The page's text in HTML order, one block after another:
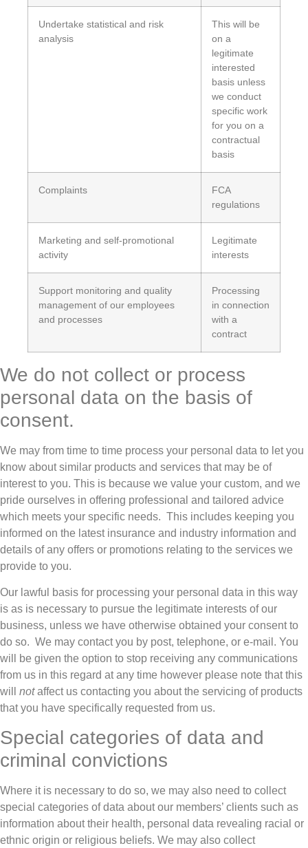
Undertake statistical and risk
analysis
This will be
on a
legitimate
interested
basis unless
we conduct
specific work
for you on a
contractual
basis
Complaints
FCA
regulations
Marketing and self-promotional
activity
Legitimate
interests
Support monitoring and quality
management of our employees
and processes
Processing
in connection
with a
contract
We do not collect or process
personal data on the basis of
consent.
We may from time to time process your personal data to let you
know about similar products and services that may be of
interest to you. This is because we value your custom, and we
pride ourselves in offering professional and tailored advice
which meets your specific needs. This includes keeping you
informed on the latest insurance and industry information and
details of any offers or promotions relating to the services we
provide to you.
Our lawful basis for processing your personal data in this way
is as is necessary to pursue the legitimate interests of our
business, unless we have otherwise obtained your consent to
do so. We may contact you by post, telephone, or e-mail. You
will be given the option to stop receiving any communications
from us in this regard at any time however please note that this
will notaffect us contacting you about the servicing of products
that you have specifically requested from us.
Special categories of data and
criminal convictions
Where it is necessary to do so, we may also need to collect
special categories of data about our members’ clients such as
information about their health, personal data revealing racial or
ethnic origin or religious beliefs. We may also collect